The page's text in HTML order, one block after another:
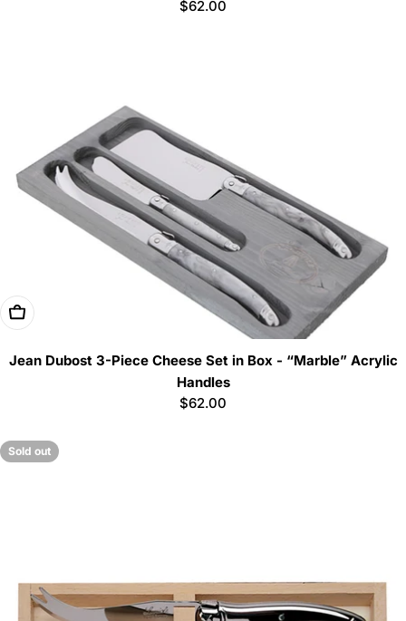
Regular
$62.00
Add To Cart
Jean Dubost 3-Piece Cheese Set in Box - “Marble” Acrylic
Handles
Regular
$62.00
Sold out